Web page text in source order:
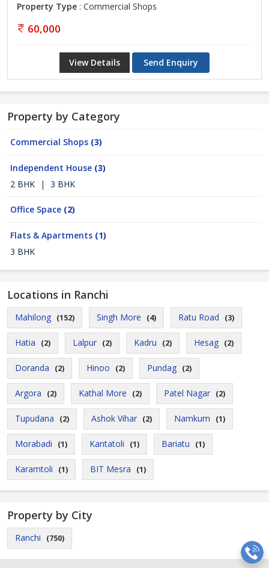
Property Type : Commercial Shops
60,000
View Details Send Enquiry
Property by Category
Commercial Shops (3)
Independent House (3)
2 BHK
| 3 BHK
Office Space (2)
Flats & Apartments (1)
3 BHK
Locations in Ranchi
Mahilong (152) Singh More (4) Ratu Road (3)
Hatia (2) Lalpur (2) Kadru (2) Hesag (2)
Doranda (2) Hinoo (2) Pundag (2)
Argora (2) Kathal More (2) Patel Nagar (2)
Tupudana (2) Ashok Vihar (2) Namkum (1)
Morabadi (1) Kantatoli (1) Bariatu (1)
Karamtoli (1) BIT Mesra (1)
Property by City
Ranchi (750)